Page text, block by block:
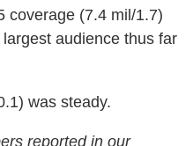
coverage (7.4 mil/1.7)
audience thus far
was steady.
reported in our